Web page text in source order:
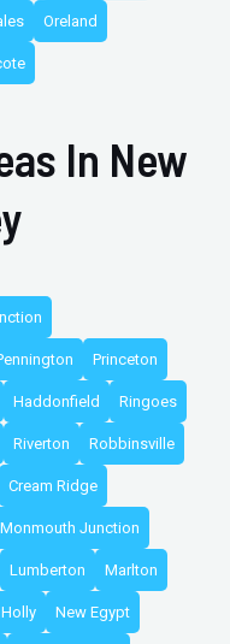
Oreland
In New
Princeton
Haddonfield Ringoes
Riverton Robbinsville
Cream Ridge
Monmouth Junction
Lumberton Marlton
New Egypt